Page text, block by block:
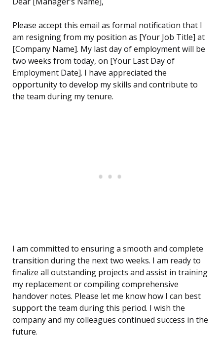
Please accept this email as formal notification that I
am resigning from my position as [Your Job Title] at
[Company Name]. My last day of employment will be
two weeks from today, on [Your Last Day of
Employment Date]. I have appreciated the
opportunity to develop my skills and contribute to
the team during my tenure.
I am committed to ensuring a smooth and complete
transition during the next two weeks. I am ready to
finalize all outstanding projects and assist in training
my replacement or compiling comprehensive
handover notes. Please let me know how I can best
support the team during this period. I wish the
company and my colleagues continued success in the
future.